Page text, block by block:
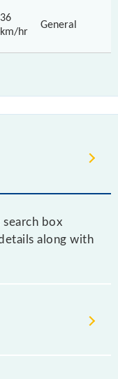
36
km/hr
General
box
along with
between